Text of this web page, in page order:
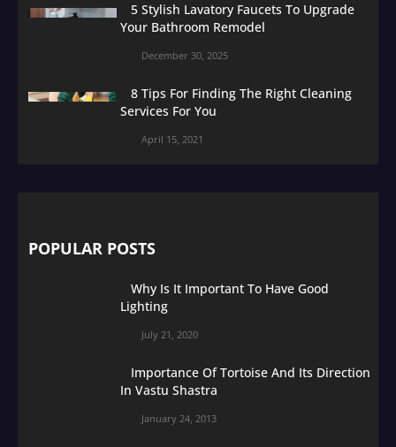
5 Stylish Lavatory Faucets To Upgrade
Your Bathroom Remodel
December 30, 2025
8 Tips For Finding The Right Cleaning
Services For You
April 15, 2021
POPULAR POSTS
Why Is It Important To Have Good
Lighting
July 21, 2020
Importance Of Tortoise And Its Direction
In Vastu Shastra
January 24, 2013